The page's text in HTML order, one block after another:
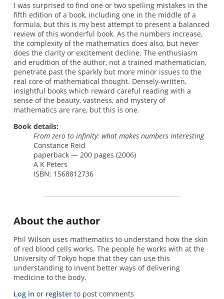
I was surprised to find one or two spelling mistakes in the
fifth edition of a book, including one in the middle of a
formula, but this is my best attempt to present a balanced
review of this wonderful book. As the numbers increase,
the complexity of the mathematics does also, but never
does the clarity or excitement decline. The enthusiasm
and erudition of the author, not a trained mathematician,
penetrate past the sparkly but more minor issues to the
real core of mathematical thought. Densely-written,
insightful books which reward careful reading with a
sense of the beauty, vastness, and mystery of
mathematics are rare, but this is one.
Book details:
From zero to infinity: what makes numbers interesting
Constance Reid
paperback — 200 pages (2006)
A K Peters
ISBN: 1568812736
About the author
Phil Wilson uses mathematics to understand how the skin
of red blood cells works. The people he works with at the
University of Tokyo hope that they can use this
understanding to invent better ways of delivering
medicine to the body.
Log in or registerto post comments